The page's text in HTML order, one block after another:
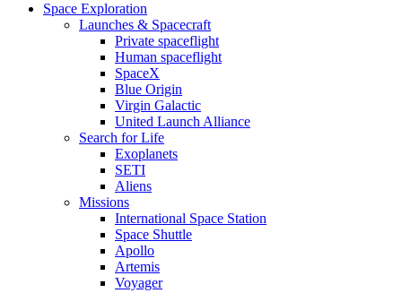
Space Exploration
Launches & Spacecraft
Private spaceflight
Human spaceflight
SpaceX
Blue Origin
Virgin Galactic
United Launch Alliance
Search for Life
Exoplanets
SETI
Aliens
Missions
International Space Station
Space Shuttle
Apollo
Artemis
Voyager